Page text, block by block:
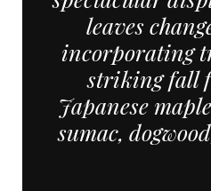
leaves
incorporating
striking fall
Japanese
sumac,